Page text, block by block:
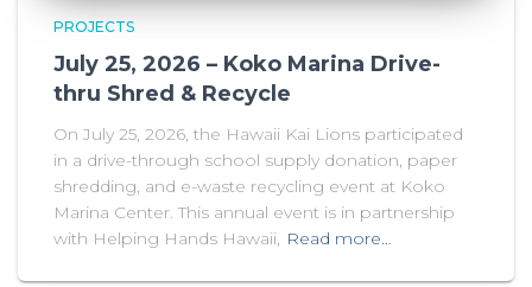
PROJECTS
July 25, 2026 – Koko Marina Drive-
thru Shred & Recycle
On July 25, 2026, the Hawaii Kai Lions participated
in a drive-through school supply donation, paper
shredding, and e-waste recycling event at Koko
Marina Center. This annual event is in partnership
with Helping Hands Hawaii, Read more…